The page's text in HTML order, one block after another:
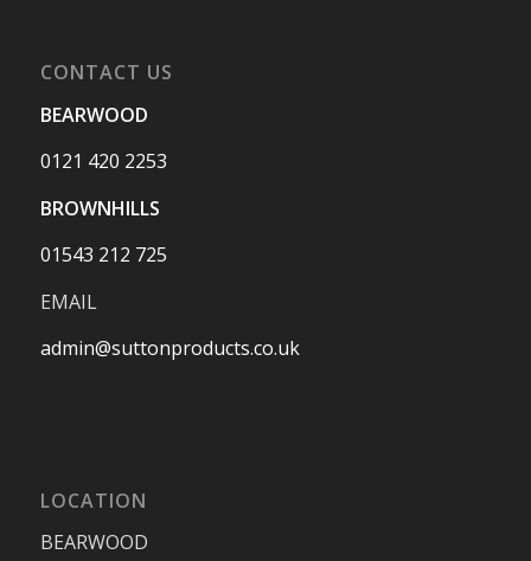
CONTACT US
BEARWOOD
0121 420 2253
BROWNHILLS
01543 212 725
EMAIL
admin@suttonproducts.co.uk
LOCATION
BEARWOOD